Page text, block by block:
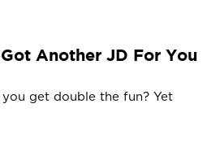
Another JD For You
get double the fun? Yet